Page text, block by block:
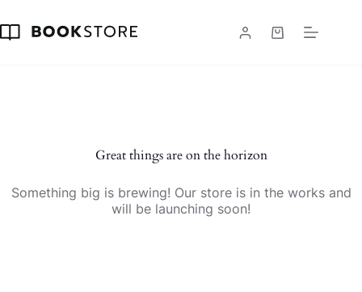
content
Shopping
Great things are on the horizon
Something big is brewing! Our store is in the works and
will be launching soon!